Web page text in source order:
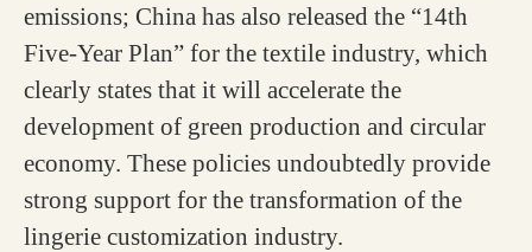
emissions; China has also released the “14th
Five-Year Plan” for the textile industry, which
clearly states that it will accelerate the
development of green production and circular
economy. These policies undoubtedly provide
strong support for the transformation of the
lingerie customization industry.